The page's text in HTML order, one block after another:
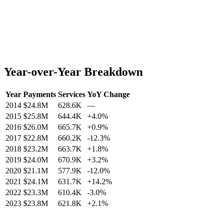
Year-over-Year Breakdown
Year Payments Services YoY Change
2014 $24.8M 628.6K
—
2015 $25.8M 644.4K +4.0%
2016 $26.0M 665.7K +0.9%
2017 $22.8M 660.2K -12.3%
2018 $23.2M 663.7K +1.8%
2019 $24.0M 670.9K +3.2%
2020 $21.1M 577.9K -12.0%
2021 $24.1M 631.7K +14.2%
2022 $23.3M 610.4K -3.0%
2023 $23.8M 621.8K +2.1%